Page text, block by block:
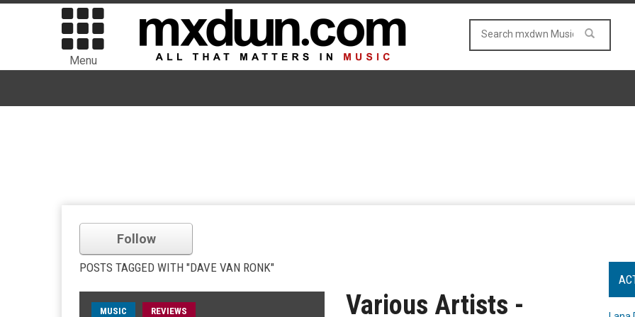
Menu
Follow
POSTS TAGGED WITH "DAVE VAN RONK"
MUSIC REVIEWS
Various Artists -